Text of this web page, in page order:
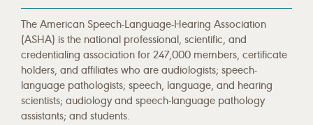
The American Speech-Language-Hearing Association
(ASHA) is the national professional, scientific, and
credentialing association for 247,000 members, certificate
holders, and affiliates who are audiologists; speech-
language pathologists; speech, language, and hearing
scientists; audiology and speech-language pathology
assistants; and students.